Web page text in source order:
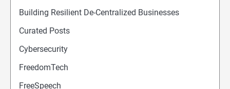
Building Resilient De-Centralized Businesses
Curated Posts
Cybersecurity
FreedomTech
FreeSpeech